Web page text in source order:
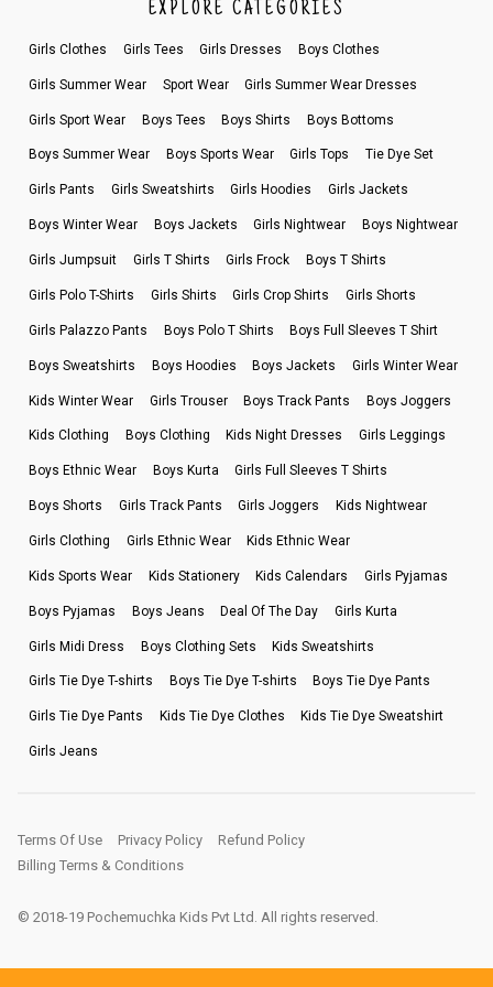
EXPLORE CATEGORIES
Girls Clothes Girls Tees Girls Dresses Boys Clothes
Girls Summer Wear Sport Wear Girls Summer Wear Dresses
Girls Sport Wear Boys Tees Boys Shirts Boys Bottoms
Boys Summer Wear Boys Sports Wear Girls Tops Tie Dye Set
Girls Pants Girls Sweatshirts Girls Hoodies Girls Jackets
Boys Winter Wear Boys Jackets Girls Nightwear Boys Nightwear
Girls Jumpsuit Girls T Shirts Girls Frock Boys T Shirts
Girls Polo T-Shirts Girls Shirts Girls Crop Shirts Girls Shorts
Girls Palazzo Pants Boys Polo T Shirts Boys Full Sleeves T Shirt
Boys Sweatshirts Boys Hoodies Boys Jackets Girls Winter Wear
Kids Winter Wear Girls Trouser Boys Track Pants Boys Joggers
Kids Clothing Boys Clothing Kids Night Dresses Girls Leggings
Boys Ethnic Wear Boys Kurta Girls Full Sleeves T Shirts
Boys Shorts Girls Track Pants Girls Joggers Kids Nightwear
Girls Clothing Girls Ethnic Wear Kids Ethnic Wear
Kids Sports Wear Kids Stationery Kids Calendars Girls Pyjamas
Boys Pyjamas Boys Jeans Deal Of The Day Girls Kurta
Girls Midi Dress Boys Clothing Sets Kids Sweatshirts
Girls Tie Dye T-shirts Boys Tie Dye T-shirts Boys Tie Dye Pants
Girls Tie Dye Pants Kids Tie Dye Clothes Kids Tie Dye Sweatshirt
Girls Jeans
Terms Of Use Privacy Policy
Refund Policy
Billing Terms & Conditions
© 2018-19 Pochemuchka Kids Pvt Ltd. All rights reserved.